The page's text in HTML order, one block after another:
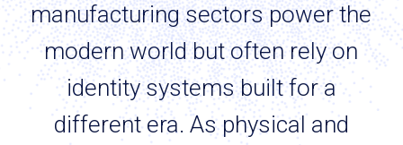
manufacturing sectors power the
modern world but often rely on
identity systems built for a
different era. As physical and